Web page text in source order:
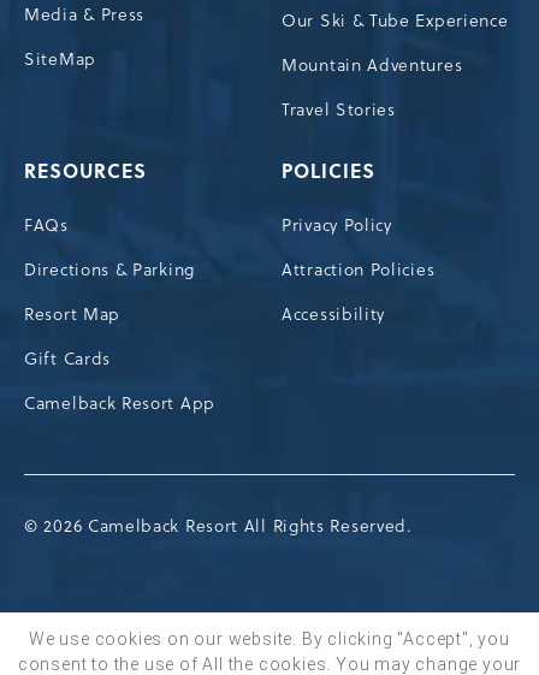
Media & Press
SiteMap
Our Ski & Tube Experience
Mountain Adventures
Travel Stories
RESOURCES
FAQs
Directions & Parking
Resort Map
Gift Cards
Camelback Resort App
POLICIES
Privacy Policy
Attraction Policies
Accessibility
© 2026 Camelback Resort All Rights Reserved.
We use cookies on our website. By clicking "Accept", you
consent to the use of All the cookies. You may change your